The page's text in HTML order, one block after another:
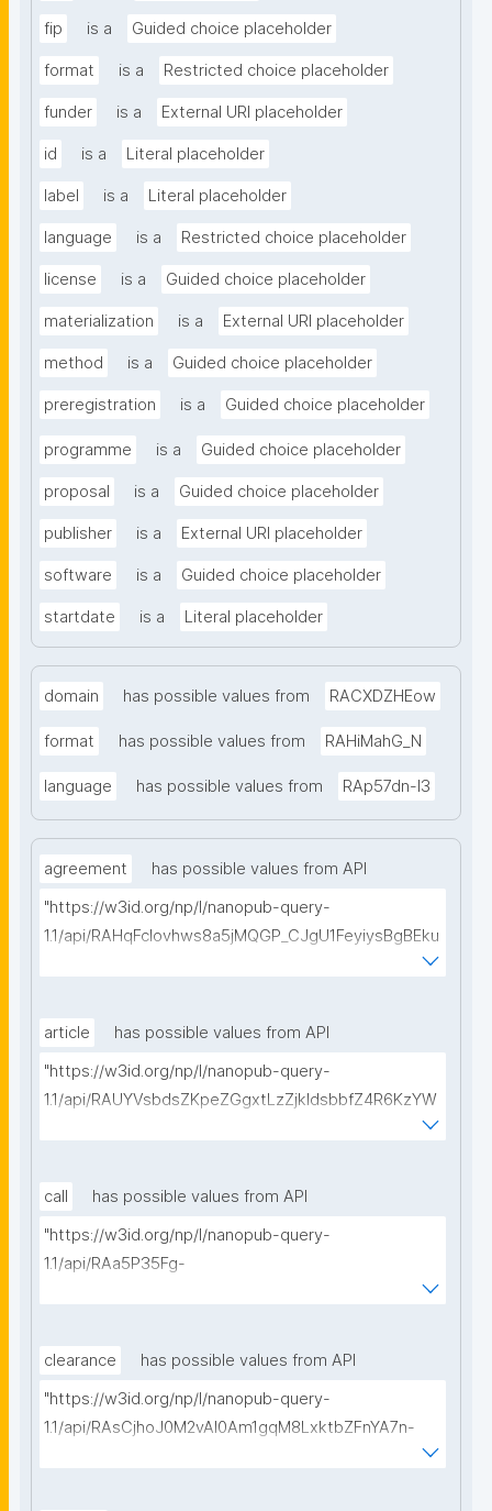
fip is a Guided choice placeholder
format is a Restricted choice placeholder
funder is a External URI placeholder
id is a Literal placeholder
label is a Literal placeholder
language is a Restricted choice placeholder
license is a Guided choice placeholder
materialization is a External URI placeholder
method is a Guided choice placeholder
preregistration is a Guided choice placeholder
programme is a Guided choice placeholder
proposal is a Guided choice placeholder
publisher is a External URI placeholder
software is a Guided choice placeholder
startdate is a Literal placeholder
domain has possible values from RACXDZHEow
format has possible values from RAHiMahG_N
language has possible values from RAp57dn-l3
agreement
has possible values from API
"https://w3id.org/np/l/nanopub-query-
1.1/api/RAHqFcIovhws8a5jMQGP_CJgU1FeyiysBgBEku
article
has possible values from API
"https://w3id.org/np/l/nanopub-query-
1.1/api/RAUYVsbdsZKpeZGgxtLzZjkldsbbfZ4R6KzYW
call
has possible values from API
"https://w3id.org/np/l/nanopub-query-
1.1/api/RAa5P35Fg-
nlOB5X_3MH459LhvwaYttVDWhs_0GgOGeng/get-
clearance
has possible values from API
"https://w3id.org/np/l/nanopub-query-
1.1/api/RAsCjhoJ0M2vAl0Am1gqM8LxktbZFnYA7n-
WmJGdjaVcc/get-ethical-clearances?searchterm="